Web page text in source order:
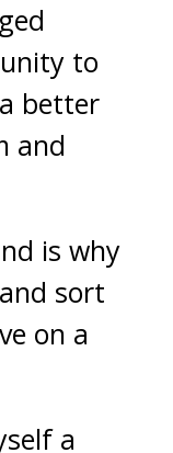
to
better
and
is why
sort
on a
a